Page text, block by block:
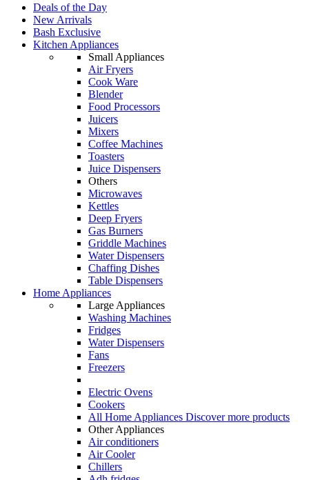
Deals of the Day
New Arrivals
Bash Exclusive
Kitchen Appliances
Small Appliances
Air Fryers
Cook Ware
Blender
Food Processors
Juicers
Mixers
Coffee Machines
Toasters
Juice Dispensers
Others
Microwaves
Kettles
Deep Fryers
Gas Burners
Griddle Machines
Water Dispensers
Chaffing Dishes
Table Dispensers
Home Appliances
Large Appliances
Washing Machines
Fridges
Water Dispensers
Fans
Freezers
Electric Ovens
Cookers
All Home Appliances Discover more products
Other Appliances
Air conditioners
Air Cooler
Chillers